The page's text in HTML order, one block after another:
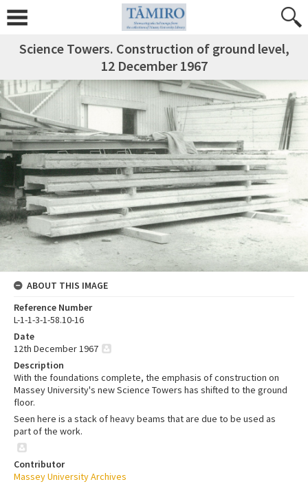
Science Towers. Construction of ground level,
12 December 1967
ABOUT THIS IMAGE
Reference Number
L-1-1-3-1-58.10-16
Date
12th December 1967
Description
With the foundations complete, the emphasis of construction on
Massey University's new Science Towers has shifted to the ground
floor.
Seen here is a stack of heavy beams that are due to be used as
part of the work.
Contributor
Massey University Archives